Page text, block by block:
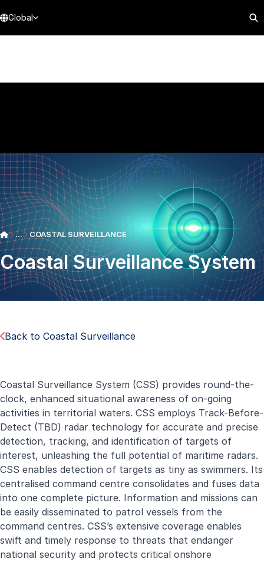
Global
... COASTAL SURVEILLANCE
Coastal Surveillance System
Back to Coastal Surveillance
Coastal Surveillance System (CSS) provides round-the-
clock, enhanced situational awareness of on-going
activities in territorial waters. CSS employs Track-Before-
Detect (TBD) radar technology for accurate and precise
detection, tracking, and identification of targets of
interest, unleashing the full potential of maritime radars.
CSS enables detection of targets as tiny as swimmers. Its
centralised command centre consolidates and fuses data
into one complete picture. Information and missions can
be easily disseminated to patrol vessels from the
command centres. CSS’s extensive coverage enables
swift and timely response to threats that endanger
national security and protects critical onshore